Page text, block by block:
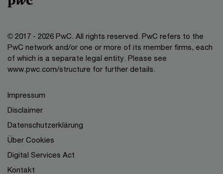
© 2017 - 2026 PwC. All rights reserved. PwC refers to the
PwC network and/or one or more of its member firms, each
of which is a separate legal entity. Please see
www.pwc.com/structure for further details.
Impressum
Disclaimer
Datenschutzerklärung
Über Cookies
Digital Services Act
Kontakt